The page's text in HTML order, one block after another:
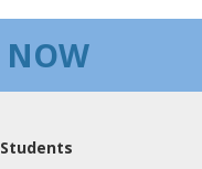
NOW
Students